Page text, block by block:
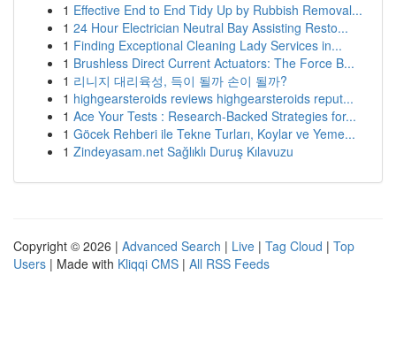
1 Effective End to End Tidy Up by Rubbish Removal...
1 24 Hour Electrician Neutral Bay Assisting Resto...
1 Finding Exceptional Cleaning Lady Services in...
1 Brushless Direct Current Actuators: The Force B...
1 리니지 대리육성, 득이 될까 손이 될까?
1 highgearsteroids reviews highgearsteroids reput...
1 Ace Your Tests : Research-Backed Strategies for...
1 Göcek Rehberi ile Tekne Turları, Koylar ve Yeme...
1 Zindeyasam.net Sağlıklı Duruş Kılavuzu
Copyright © 2026 | Advanced Search | Live | Tag Cloud | Top
Users | Made with Kliqqi CMS | All RSS Feeds